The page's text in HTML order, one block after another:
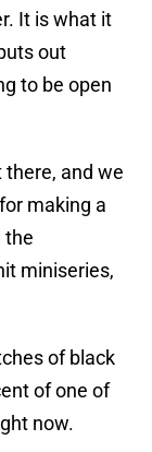
It is what it
out
to be open
there, and we
making a
the
miniseries,
of black
of one of
now.